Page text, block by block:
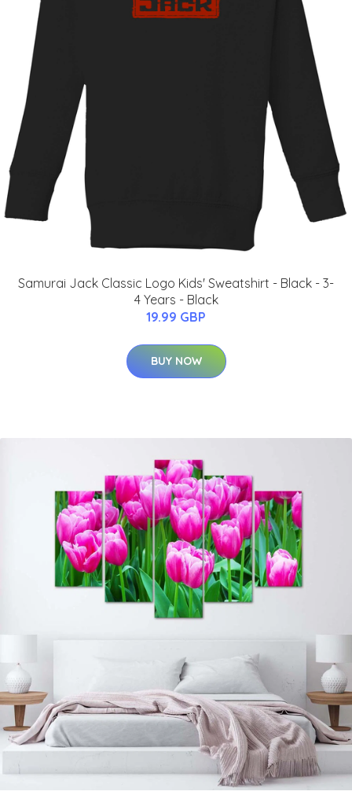
Samurai Jack Classic Logo Kids' Sweatshirt - Black - 3-
4 Years - Black
19.99 GBP
BUY NOW